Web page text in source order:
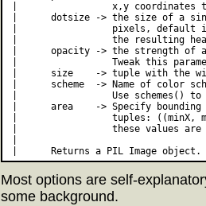
|                 x,y coordinates
|      dotsize -> the size of a
|                 pixels, default is
|                 the resulting
|      opacity -> the strength of a
|                 Tweak this
|      size    -> tuple with the
|      scheme  -> Name of color
|                 Use schemes() to
|      area    -> Specify bounding
|                 tuples: ((minX,
|                 these values are
Most options are self-
some background.